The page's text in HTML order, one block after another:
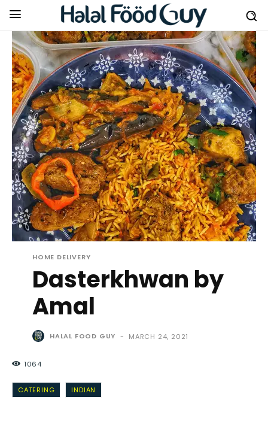
HOME DELIVERY
Dasterkhwan by
Amal
HALAL FOOD GUY - MARCH 24, 2021
1064
CATERING INDIAN